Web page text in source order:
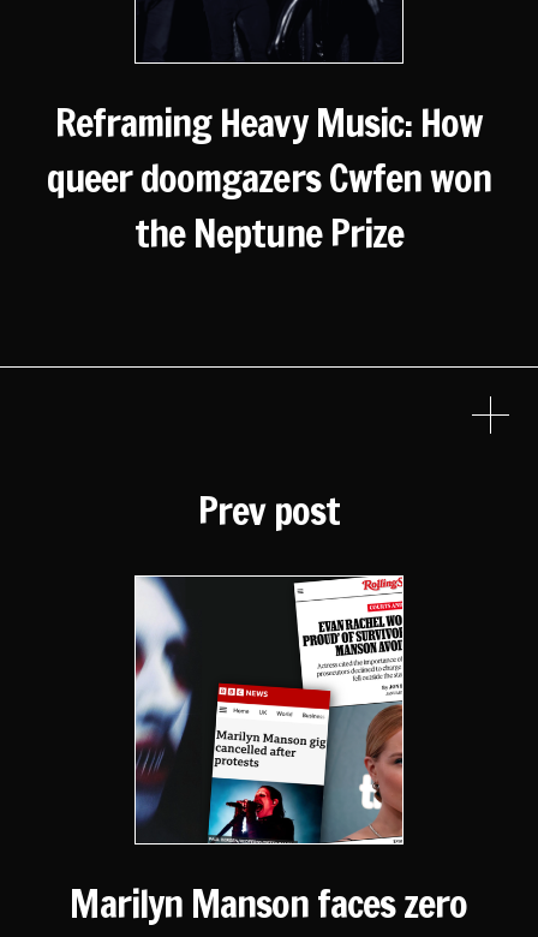
Prev post
Marilyn Manson faces zero
Reframing Heavy Music: How
queer doomgazers Cwfen won
the Neptune Prize